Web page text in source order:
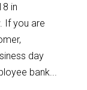
in
If you are
day
bank...